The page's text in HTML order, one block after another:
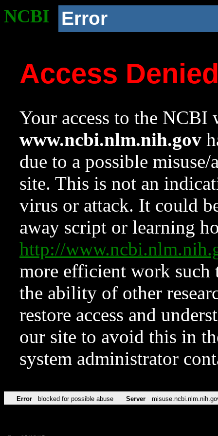
NCBI Error
Access
Your access to the NCBI
www.ncbi.nlm.nih.gov
due to a possible
site. This is not an
virus or attack. It could
away script or learning
http://
more efficient work such
the ability of other
restore access and
our site to avoid this in
system administrator
Error blocked for possible abuse Server